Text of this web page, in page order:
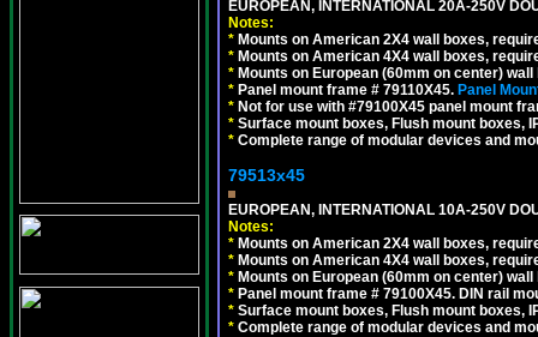
EUROPEAN, INTERNATIONAL 20A-250V
Notes:
* Mounts on American 2X4 wall boxes,
* Mounts on American 4X4 wall boxes,
* Mounts on European (60mm on center)
* Panel mount frame # 79110X45. Panel
* Not for use with #79100X45 panel mount
* Surface mount boxes, Flush mount boxes,
* Complete range of modular devices and
79513x45
EUROPEAN, INTERNATIONAL 10A-250V
Notes:
* Mounts on American 2X4 wall boxes,
* Mounts on American 4X4 wall boxes,
* Mounts on European (60mm on center)
* Panel mount frame # 79100X45. DIN rail
* Surface mount boxes, Flush mount boxes,
* Complete range of modular devices and